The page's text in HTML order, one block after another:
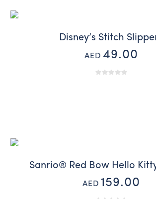
Disney’s Stitch
AED 49.00
Sanrio® Red Bow Hello
AED 159.00